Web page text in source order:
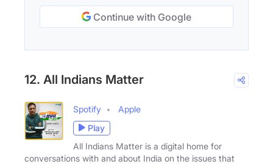
Continue with Google
12. All Indians Matter
Spotify
Apple
Play
All Indians Matter is a digital home for
conversations with and about India on the issues that